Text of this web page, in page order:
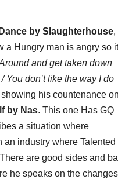
by Slaughterhouse,
a Hungry man is angry so it
and get taken down
You don’t like the way I do
his countenance on
by Nas. This one Has GQ
a situation where
an industry where Talented
are good sides and
he speaks on the changes